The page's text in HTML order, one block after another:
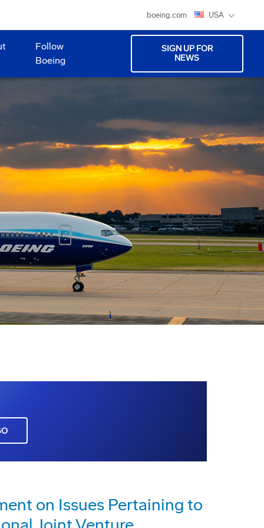
boeing.com USA
Follow
Boeing
SIGN UP FOR
NEWS
on Issues Pertaining to